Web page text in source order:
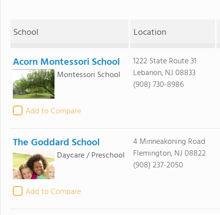
School Location
Acorn Montessori School
Montessori School
Add to Compare
1222 State Route 31
Lebanon, NJ 08833
(908) 730-8986
The Goddard School
Daycare / Preschool
Add to Compare
4 Minneakoning Road
Flemington, NJ 08822
(908) 237-2050